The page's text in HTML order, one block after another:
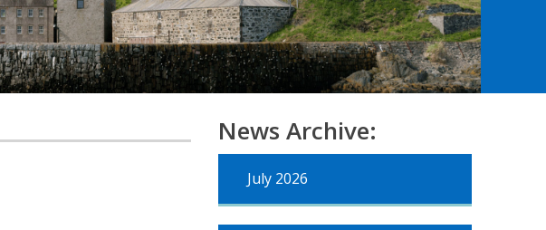
News Archive:
July 2026